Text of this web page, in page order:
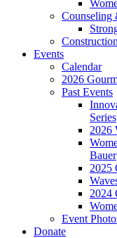
Counseling
Events
Calendar
2026
Past Events
Series
2026
Bauer
2025
2024
Event
Donate